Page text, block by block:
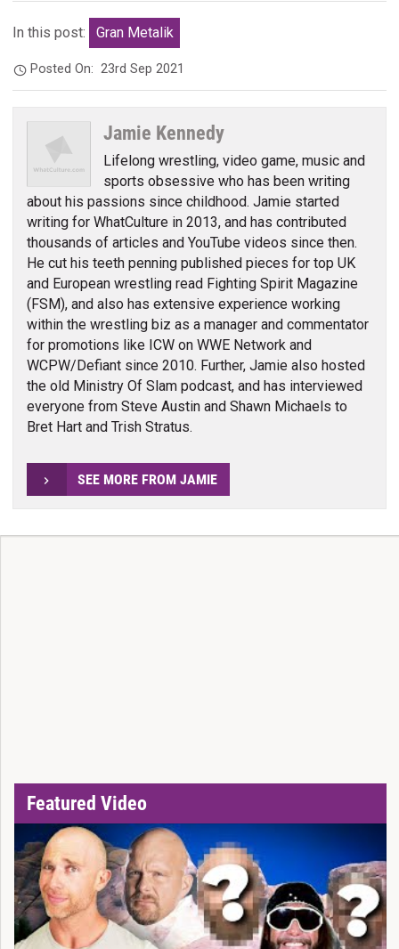
In this post: Gran Metalik
Posted On:23rd Sep 2021
Jamie Kennedy
Lifelong wrestling, video game, music and
sports obsessive who has been writing
about his passions since childhood. Jamie started
writing for WhatCulture in 2013, and has contributed
thousands of articles and YouTube videos since then.
He cut his teeth penning published pieces for top UK
and European wrestling read Fighting Spirit Magazine
(FSM), and also has extensive experience working
within the wrestling biz as a manager and commentator
for promotions like ICW on WWE Network and
WCPW/Defiant since 2010. Further, Jamie also hosted
the old Ministry Of Slam podcast, and has interviewed
everyone from Steve Austin and Shawn Michaels to
Bret Hart and Trish Stratus.
SEE MORE FROM JAMIE
Featured Video